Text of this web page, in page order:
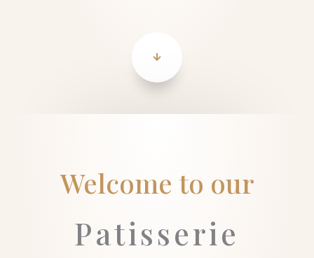
Welcome to our
Patisserie